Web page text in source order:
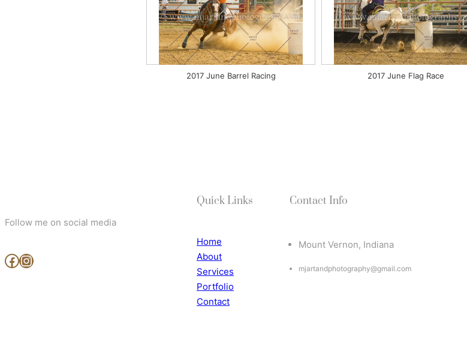
2017 June Barrel Racing 2017 June Flag Race
Follow me on social media
www.facebook.com/MjArtAndPhotography https://www.instagram.com/mj_art_and_photography/
Quick Links
Home
About
Services
Portfolio
Contact
Contact Info
Mount Vernon, Indiana
mjartandphotography@gmail.com